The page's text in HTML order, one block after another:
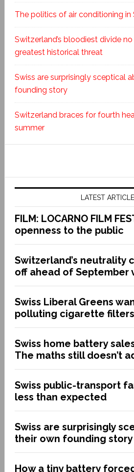
The politics of air conditioning in
Switzerland’s bloodiest divide
greatest historical threat
Swiss are surprisingly sceptical
founding story
Switzerland braces for fourth
summer
LATEST
FILM: LOCARNO FILM
openness to the public
Switzerland’s neutrality
off ahead of September
Swiss Liberal Greens
polluting cigarette filters
Swiss home battery
The maths still doesn’t
Swiss public-transport
less than expected
Swiss are surprisingly
their own founding story
How a tiny battery